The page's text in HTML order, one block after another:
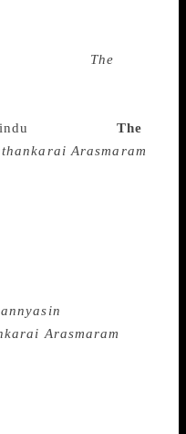
in our
we have decided to
because The
Lakshman,
The
Arasmaram
published in 1917,
The narrator of
plight of a victim of
exceptionally, a
who had reluctantly
under pressure
Arasmaram
short story, which
of subsequent
editions of